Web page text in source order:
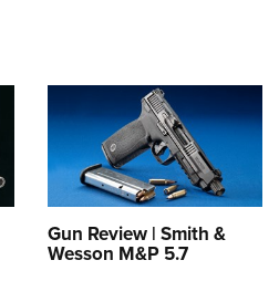
Gun Review | Smith &
Wesson M&P 5.7